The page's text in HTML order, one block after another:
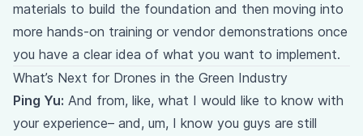
materials to build the foundation and then moving into
more hands-on training or vendor demonstrations once
you have a clear idea of what you want to implement.
What’s Next for Drones in the Green Industry
Ping Yu: And from, like, what I would like to know with
your experience– and, um, I know you guys are still